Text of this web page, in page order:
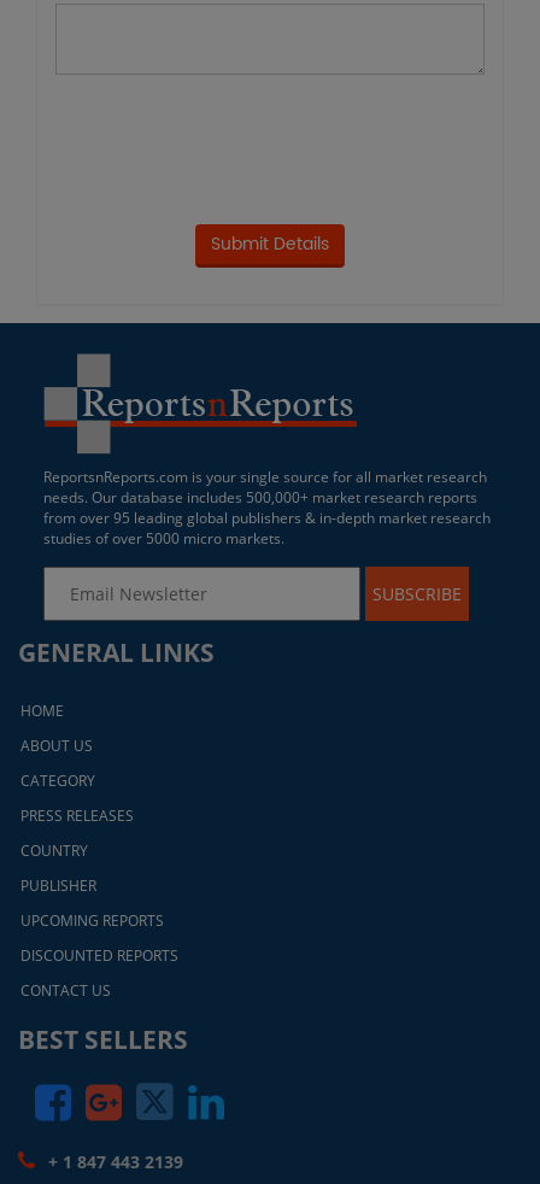
ReportsnReports.com is your single source for all market research
needs. Our database includes 500,000+ market research reports
from over 95 leading global publishers & in-depth market research
studies of over 5000 micro markets.
SUBSCRIBE
GENERAL LINKS
HOME
ABOUT US
CATEGORY
PRESS RELEASES
COUNTRY
PUBLISHER
UPCOMING REPORTS
DISCOUNTED REPORTS
CONTACT US
BEST SELLERS
+ 1 847 443 2139